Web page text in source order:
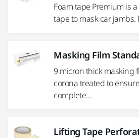
Foam tape Premium is
tape to mask car jambs.
Masking Film
9 micron thick masking
corona treated to
complete...
Lifting Tape